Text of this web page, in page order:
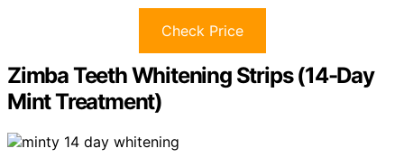
Check Price
Zimba Teeth Whitening Strips (14-Day
Mint Treatment)